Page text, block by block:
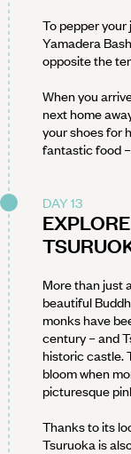
To pepper
Yamadera
opposite the
When you
next home
your shoes for
fantastic food
DAY 13
More than just
beautiful
monks have
century – and
historic castle.
bloom when
picturesque
Thanks to its
Tsuruoka is